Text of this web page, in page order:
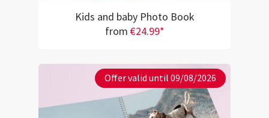
Kids and baby Photo Book
from €24.99*
Offer valid until 09/08/2026